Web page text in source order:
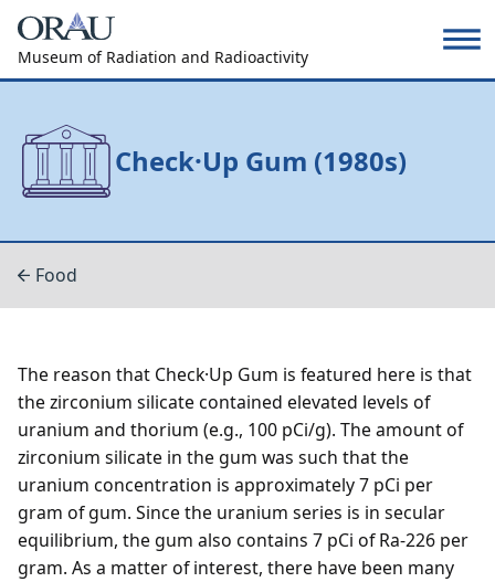
Museum of Radiation and Radioactivity
Check·Up Gum (1980s)
Food
The reason that Check·Up Gum is featured here is that
the zirconium silicate contained elevated levels of
uranium and thorium (e.g., 100 pCi/g). The amount of
zirconium silicate in the gum was such that the
uranium concentration is approximately 7 pCi per
gram of gum. Since the uranium series is in secular
equilibrium, the gum also contains 7 pCi of Ra-226 per
gram. As a matter of interest, there have been many